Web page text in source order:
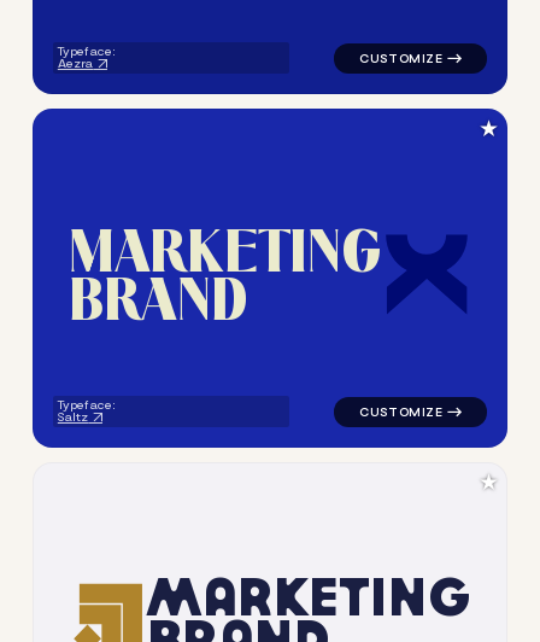
Typeface:
Aezra
MARKETING
BRAND
Typeface:
Saltz
logo symbol geometric
★
MARKETING
logo symbol apparel
★